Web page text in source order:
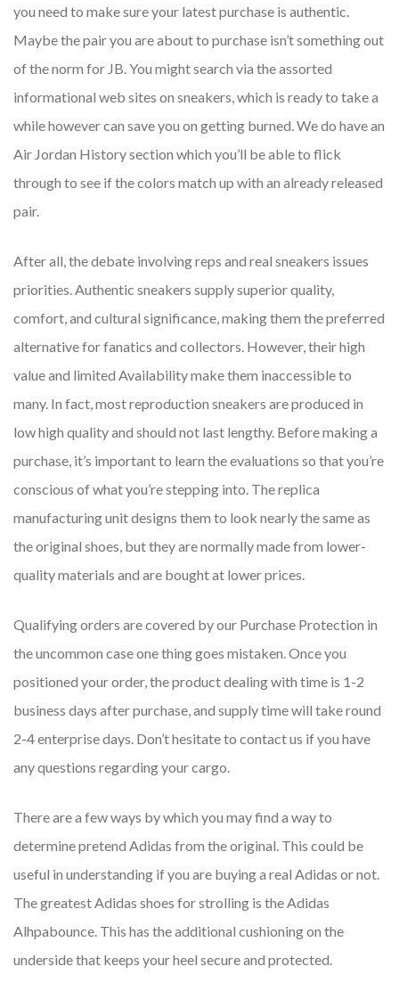
you need to make sure your latest purchase is authentic.
Maybe the pair you are about to purchase isn’t something out
of the norm for JB. You might search via the assorted
informational web sites on sneakers, which is ready to take a
while however can save you on getting burned. We do have an
Air Jordan History section which you’ll be able to flick
through to see if the colors match up with an already released
pair.
After all, the debate involving reps and real sneakers issues
priorities. Authentic sneakers supply superior quality,
comfort, and cultural significance, making them the preferred
alternative for fanatics and collectors. However, their high
value and limited Availability make them inaccessible to
many. In fact, most reproduction sneakers are produced in
low high quality and should not last lengthy. Before making a
purchase, it’s important to learn the evaluations so that you’re
conscious of what you’re stepping into. The replica
manufacturing unit designs them to look nearly the same as
the original shoes, but they are normally made from lower-
quality materials and are bought at lower prices.
Qualifying orders are covered by our Purchase Protection in
the uncommon case one thing goes mistaken. Once you
positioned your order, the product dealing with time is 1-2
business days after purchase, and supply time will take round
2-4 enterprise days. Don’t hesitate to contact us if you have
any questions regarding your cargo.
There are a few ways by which you may find a way to
determine pretend Adidas from the original. This could be
useful in understanding if you are buying a real Adidas or not.
The greatest Adidas shoes for strolling is the Adidas
Alhpabounce. This has the additional cushioning on the
underside that keeps your heel secure and protected.